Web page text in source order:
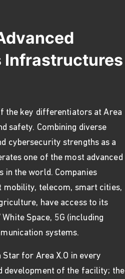
Infrastructures
the key differentiators at Area
safety. Combining diverse
cybersecurity strengths as a
one of the most advanced
the world. Companies
mobility, telecom, smart cities,
have access to its
White Space, 5G (including
systems.
for Area X.O in every
development of the facility; the